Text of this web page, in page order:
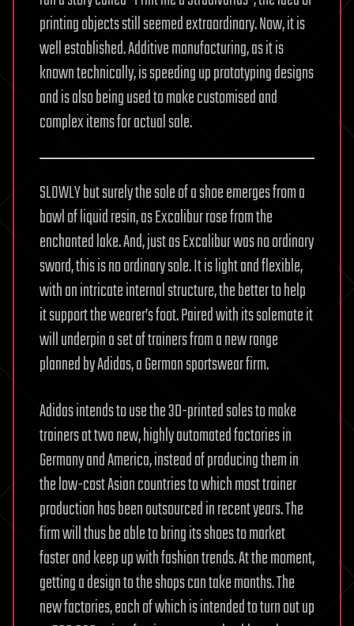
printing objects still seemed extraordinary. Now, it is
well established. Additive manufacturing, as it is
known technically, is speeding up prototyping designs
and is also being used to make customised and
complex items for actual sale.
SLOWLY but surely the sole of a shoe emerges from a
bowl of liquid resin, as Excalibur rose from the
enchanted lake. And, just as Excalibur was no ordinary
sword, this is no ordinary sole. It is light and flexible,
with an intricate internal structure, the better to help
it support the wearer’s foot. Paired with its solemate it
will underpin a set of trainers from a new range
planned by Adidas, a German sportswear firm.
Adidas intends to use the 3D-printed soles to make
trainers at two new, highly automated factories in
Germany and America, instead of producing them in
the low-cost Asian countries to which most trainer
production has been outsourced in recent years. The
firm will thus be able to bring its shoes to market
faster and keep up with fashion trends. At the moment,
getting a design to the shops can take months. The
new factories, each of which is intended to turn out up